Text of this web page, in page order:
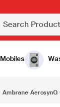
Mobiles
Ambrane